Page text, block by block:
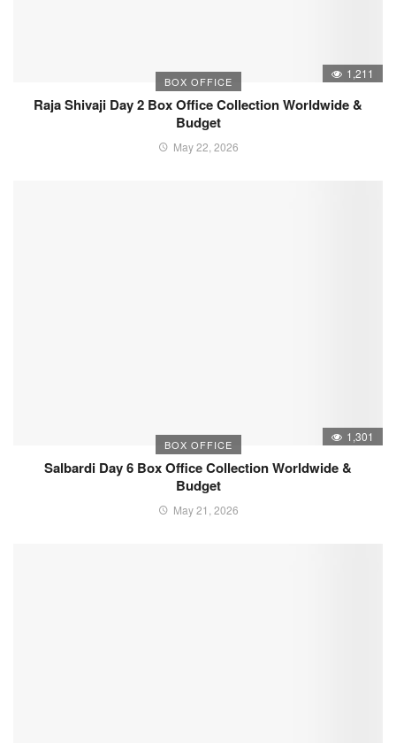
BOX OFFICE
1,211
Raja Shivaji Day 2 Box Office Collection Worldwide &
Budget
May 22, 2026
BOX OFFICE
1,301
Salbardi Day 6 Box Office Collection Worldwide &
Budget
May 21, 2026